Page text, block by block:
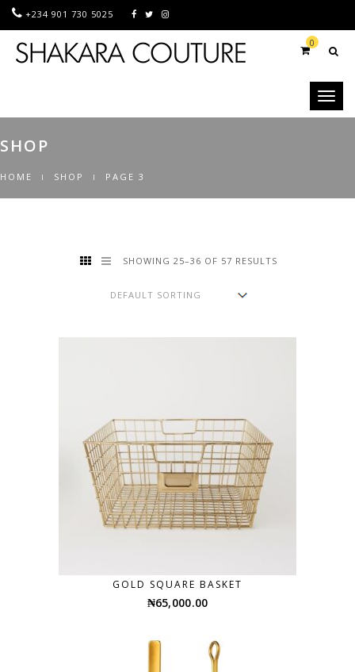
+234 901 730 5025
0
Toggle
SHOP
HOME SHOP PAGE 3
SHOWING 25–36 OF 57 RESULTS
GOLD SQUARE BASKET
₦65,000.00